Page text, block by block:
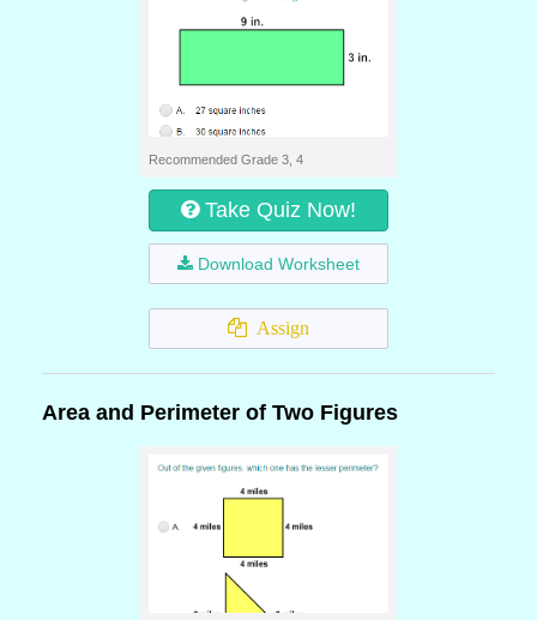
Recommended Grade 3, 4
Take Quiz Now!
Download Worksheet
Assign
Area and Perimeter of Two Figures